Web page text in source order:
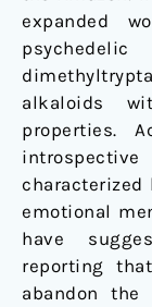
expanded
psychedelic
alkaloids
properties.
emotional
have
reporting
abandon